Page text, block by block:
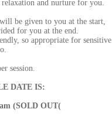
and nurture for you.
be given to you at the start,
for you at the end.
so appropriate for sensitive
session.
DATE IS:
(SOLD OUT(